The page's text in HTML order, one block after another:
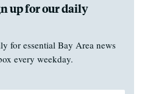
up for our daily
for essential Bay Area news
every weekday.